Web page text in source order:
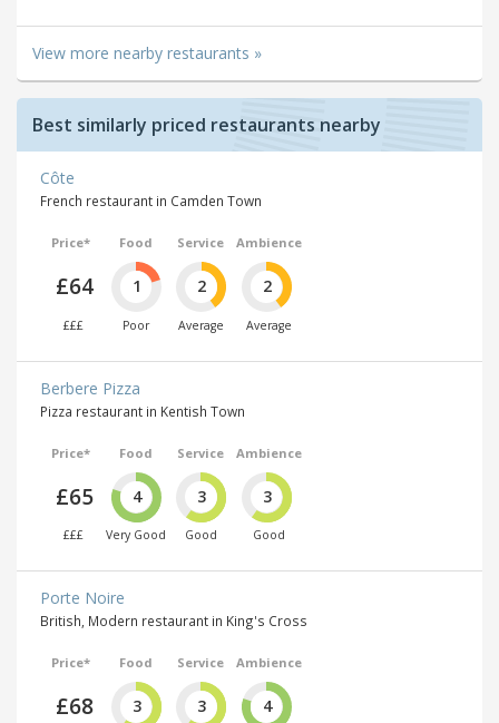
View more nearby restaurants »
Best similarly priced restaurants nearby
Côte
French restaurant in Camden Town
Price*
£64
£££
Food
1
Poor
Service
2
Average
Ambience
2
Average
Berbere Pizza
Pizza restaurant in Kentish Town
Price*
£65
£££
Food
4
Very Good
Service
3
Good
Ambience
3
Good
Porte Noire
British, Modern restaurant in King's Cross
Price*
£68
Food
3
Service
3
Ambience
4